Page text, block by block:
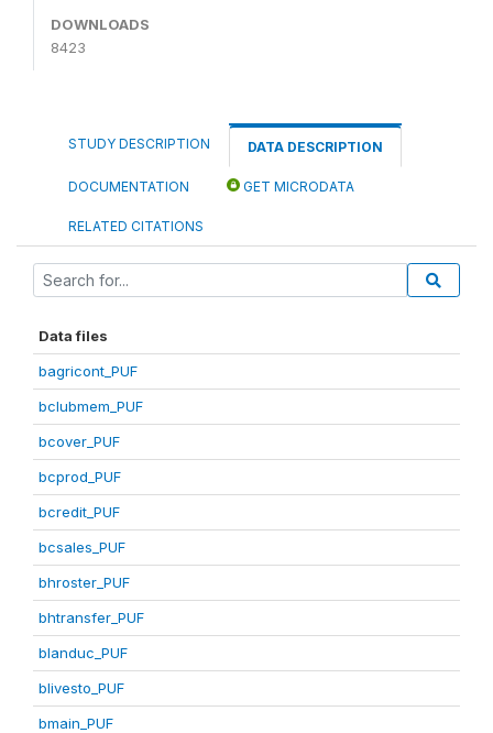
DOWNLOADS
8423
STUDY DESCRIPTION DATA DESCRIPTION
DOCUMENTATION GET MICRODATA
RELATED CITATIONS
Data files
bagricont_PUF
bclubmem_PUF
bcover_PUF
bcprod_PUF
bcredit_PUF
bcsales_PUF
bhroster_PUF
bhtransfer_PUF
blanduc_PUF
blivesto_PUF
bmain_PUF